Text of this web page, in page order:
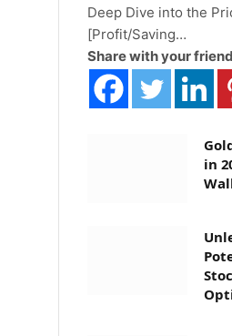
Deep Dive into the
[Profit/Saving…
Share with your
in